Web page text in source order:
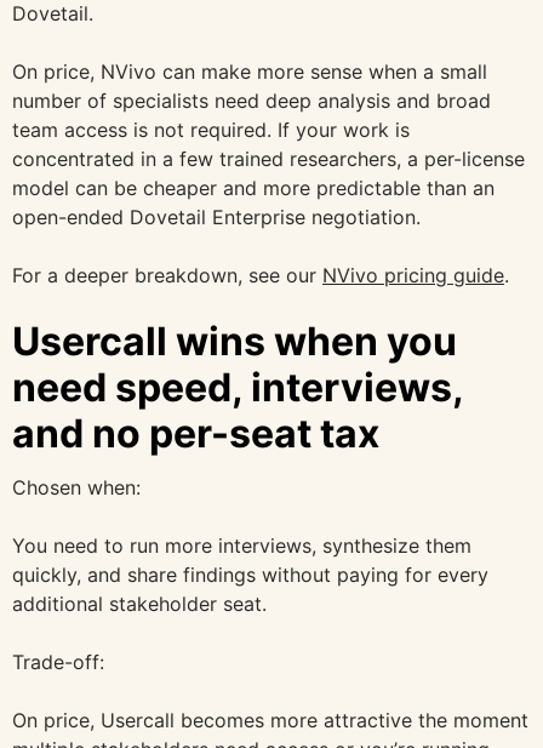
Dovetail.
On price, NVivo can make more sense when a small
number of specialists need deep analysis and broad
team access is not required. If your work is
concentrated in a few trained researchers, a per-license
model can be cheaper and more predictable than an
open-ended Dovetail Enterprise negotiation.
For a deeper breakdown, see our NVivo pricing guide.
Usercall wins when you
need speed, interviews,
and no per-seat tax
Chosen when:
You need to run more interviews, synthesize them
quickly, and share findings without paying for every
additional stakeholder seat.
Trade-off:
On price, Usercall becomes more attractive the moment